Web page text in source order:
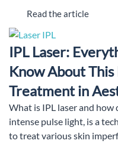
Read the article
IPL Laser:
Know About
Treatment in
What is IPL laser and how
intense pulse light, is a
to treat various skin